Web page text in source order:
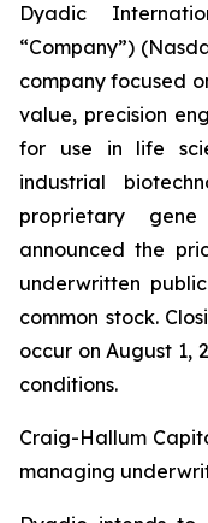
Dyadic
“Company”)
company focused
value, precision
for use in life
industrial
proprietary
announced the
underwritten
common stock.
occur on August 1,
conditions.
Craig-Hallum
managing